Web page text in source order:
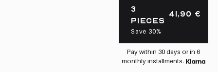
3
PIECES
Save 30%
41,90 €
Pay within 30 days or in 6
monthly installments.